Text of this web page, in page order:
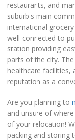
restaurants, and
suburb's main
international
well-connected to
station providing
parts of the city.
healthcare facilities,
reputation as a
Are you planning to
and unsure of
of your relocation!
packing and storing